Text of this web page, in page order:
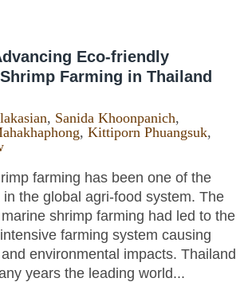
Eco-friendly
Farming in Thailand
, Sanida Khoonpanich,
, Kittiporn Phuangsuk,
farming has been one of the
the global agri-food system. The
shrimp farming had led to the
farming system causing
environmental impacts. Thailand
years the leading world...